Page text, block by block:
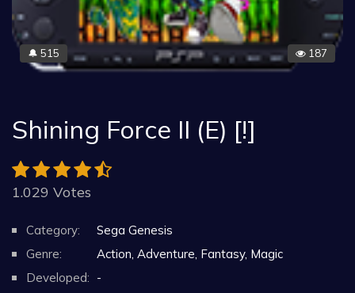
🔔 515 187
Shining Force II (E) [!]
1.029 Votes
Category:
Sega Genesis
Genre:
Action, Adventure, Fantasy, Magic
Developed: -